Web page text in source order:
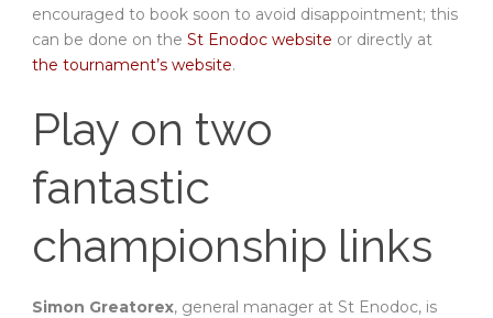
encouraged to book soon to avoid disappointment; this
can be done on the St Enodoc website or directly at
the tournament’s website.
Play on two
fantastic
championship links
Simon Greatorex, general manager at St Enodoc, is